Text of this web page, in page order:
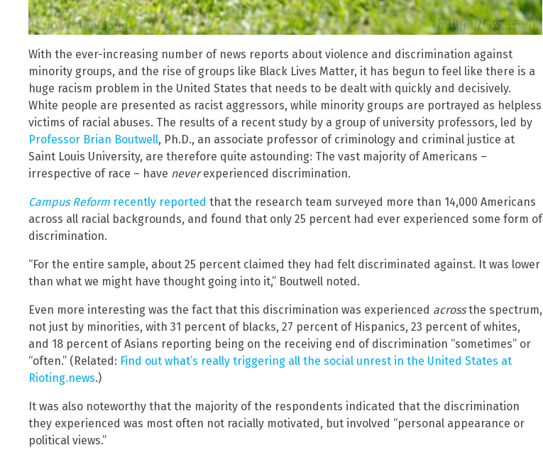
With the ever-increasing number of news reports about violence and discrimination against
minority groups, and the rise of groups like Black Lives Matter, it has begun to feel like there is a
huge racism problem in the United States that needs to be dealt with quickly and decisively.
White people are presented as racist aggressors, while minority groups are portrayed as helpless
victims of racial abuses. The results of a recent study by a group of university professors, led by
Professor Brian Boutwell, Ph.D., an associate professor of criminology and criminal justice at
Saint Louis University, are therefore quite astounding: The vast majority of Americans –
irrespective of race – have neverexperienced discrimination.
Campus Reform recently reported that the research team surveyed more than 14,000 Americans
across all racial backgrounds, and found that only 25 percent had ever experienced some form of
discrimination.
“For the entire sample, about 25 percent claimed they had felt discriminated against. It was lower
than what we might have thought going into it,” Boutwell noted.
Even more interesting was the fact that this discrimination was experienced acrossthe spectrum,
not just by minorities, with 31 percent of blacks, 27 percent of Hispanics, 23 percent of whites,
and 18 percent of Asians reporting being on the receiving end of discrimination “sometimes” or
“often.” (Related: Find out what’s really triggering all the social unrest in the United States at
Rioting.news.)
It was also noteworthy that the majority of the respondents indicated that the discrimination
they experienced was most often not racially motivated, but involved “personal appearance or
political views.”